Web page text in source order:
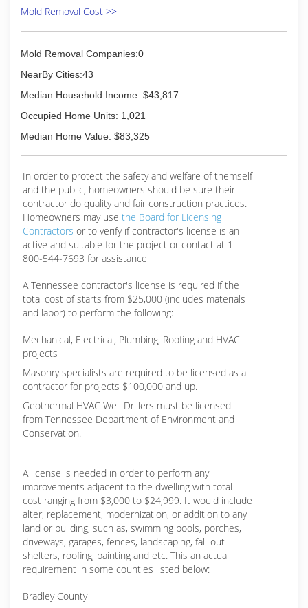
Mold Removal Cost >>
Mold Removal Companies:0
NearBy Cities:43
Median Household Income: $43,817
Occupied Home Units: 1,021
Median Home Value: $83,325
In order to protect the safety and welfare of themself
and the public, homeowners should be sure their
contractor do quality and fair construction practices.
Homeowners may use the Board for Licensing
Contractors or to verify if contractor's license is an
active and suitable for the project or contact at 1-
800-544-7693 for assistance
A Tennessee contractor's license is required if the
total cost of starts from $25,000 (includes materials
and labor) to perform the following:
Mechanical, Electrical, Plumbing, Roofing and HVAC
projects
Masonry specialists are required to be licensed as a
contractor for projects $100,000 and up.
Geothermal HVAC Well Drillers must be licensed
from Tennessee Department of Environment and
Conservation.
A license is needed in order to perform any
improvements adjacent to the dwelling with total
cost ranging from $3,000 to $24,999. It would include
alter, replacement, modernization, or addition to any
land or building, such as, swimming pools, porches,
driveways, garages, fences, landscaping, fall-out
shelters, roofing, painting and etc. This an actual
requirement in some counties listed below:
Bradley County